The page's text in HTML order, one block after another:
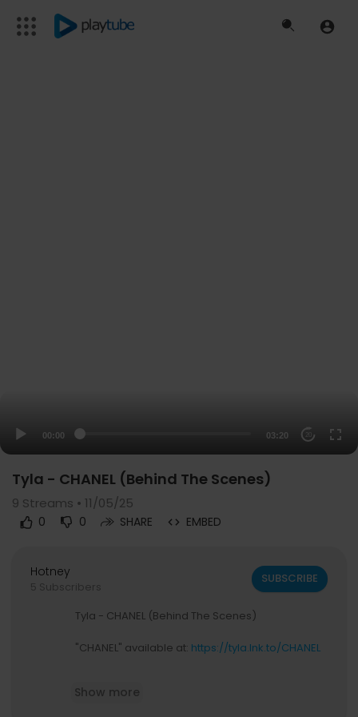
00:00 03:20 20
Tyla - CHANEL (Behind The Scenes)
9 Streams • 11/05/25
0 0 SHARE EMBED
Hotney
5 Subscribers
SUBSCRIBE
Tyla - CHANEL (Behind The Scenes)
"CHANEL" available at: https://tyla.lnk.to/CHANEL
https://instagram.com/tyla
Show more